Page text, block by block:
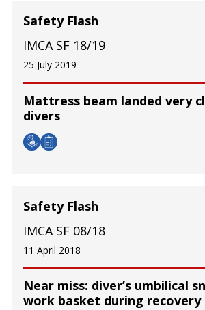
Mattress beam landed very
divers
Safety Flash
IMCA SF 18/19
25 July 2019
Near miss: diver’s umbilical
work basket during
Safety Flash
IMCA SF 08/18
11 April 2018